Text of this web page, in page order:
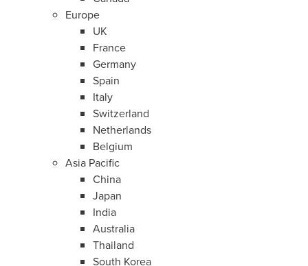
Europe
UK
France
Germany
Spain
Italy
Switzerland
Netherlands
Belgium
Asia Pacific
China
Japan
India
Australia
Thailand
South Korea